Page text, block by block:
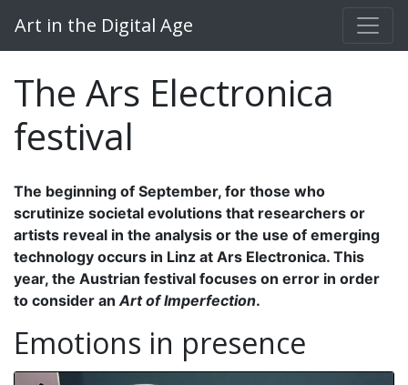
Art in the Digital Age
The Ars Electronica
festival
The beginning of September, for those who
scrutinize societal evolutions that researchers or
artists reveal in the analysis or the use of emerging
technology occurs in Linz at Ars Electronica. This
year, the Austrian festival focuses on error in order
to consider anArt of Imperfection.
Emotions in presence